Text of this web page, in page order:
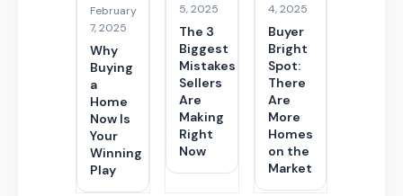
February
7, 2025
Why
Buying
a
Home
Now Is
Your
Winning
Play
5, 2025
The 3
Biggest
Mistakes
Sellers
Are
Making
Right
Now
4, 2025
Buyer
Bright
Spot:
There
Are
More
Homes
on the
Market